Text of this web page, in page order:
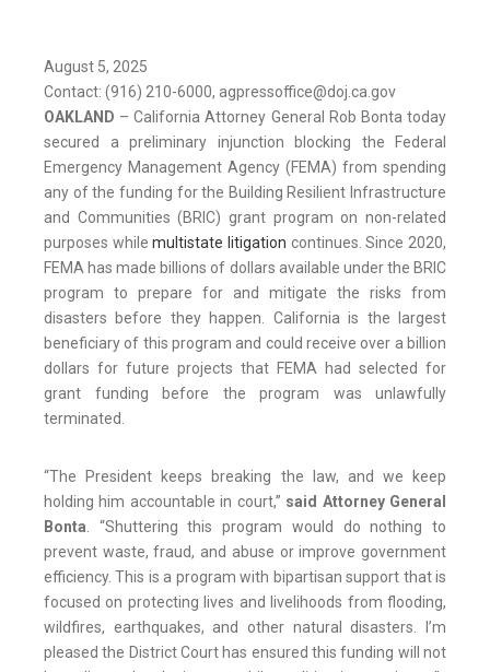
August 5, 2025
Contact: (916) 210-6000, agpressoffice@doj.ca.gov
OAKLAND – California Attorney General Rob Bonta today
secured a preliminary injunction blocking the Federal
Emergency Management Agency (FEMA) from spending
any of the funding for the Building Resilient Infrastructure
and Communities (BRIC) grant program on non-related
purposes whilemultistate litigation continues. Since 2020,
FEMA has made billions of dollars available under the BRIC
program to prepare for and mitigate the risks from
disasters before they happen. California is the largest
beneficiary of this program and could receive over a billion
dollars for future projects that FEMA had selected for
grant funding before the program was unlawfully
terminated.
“The President keeps breaking the law, and we keep
holding him accountable in court,” said Attorney General
Bonta. “Shuttering this program would do nothing to
prevent waste, fraud, and abuse or improve government
efficiency. This is a program with bipartisan support that is
focused on protecting lives and livelihoods from flooding,
wildfires, earthquakes, and other natural disasters. I’m
pleased the District Court has ensured this funding will not